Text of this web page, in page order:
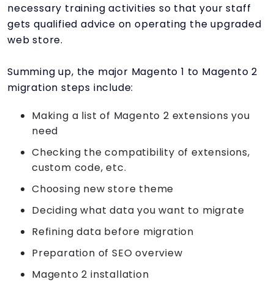
necessary training activities so that your staff
gets qualified advice on operating the upgraded
web store.
Summing up, the major Magento 1 to Magento 2
migration steps include:
Making a list of Magento 2 extensions you
need
Checking the compatibility of extensions,
custom code, etc.
Choosing new store theme
Deciding what data you want to migrate
Refining data before migration
Preparation of SEO overview
Magento 2 installation